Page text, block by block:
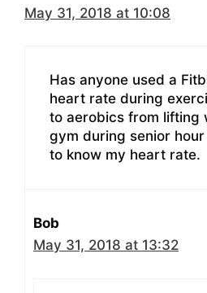
May 31, 2018 at 10:08
Has anyone used a
heart rate during
to aerobics from lifting
gym during senior
to know my heart rate.
Bob
May 31, 2018 at 13:32